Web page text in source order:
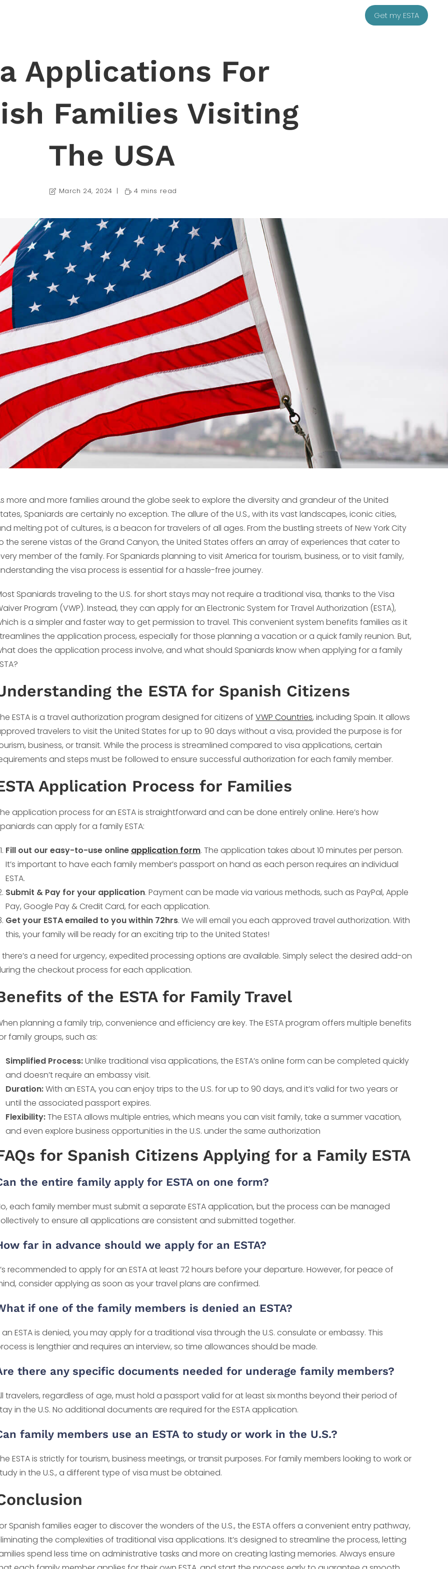
Get my ESTA
Applications For
Families Visiting
The USA
March 24, 2024 4 mins read
more and more families around the globe seek to explore the diversity and grandeur of the United
Spaniards are certainly no exception. The allure of the U.S., with its vast landscapes, iconic cities,
melting pot of cultures, is a beacon for travelers of all ages. From the bustling streets of New York City
the serene vistas of the Grand Canyon, the United States offers an array of experiences that cater to
member of the family. For Spaniards planning to visit America for tourism, business, or to visit family,
the visa process is essential for a hassle-free journey.
Spaniards traveling to the U.S. for short stays may not require a traditional visa, thanks to the Visa
Program (VWP). Instead, they can apply for an Electronic System for Travel Authorization (ESTA),
is a simpler and faster way to get permission to travel. This convenient system benefits families as it
the application process, especially for those planning a vacation or a quick family reunion. But,
does the application process involve, and what should Spaniards know when applying for a family
the ESTA for Spanish Citizens
ESTA is a travel authorization program designed for citizens of VWP Countries, including Spain. It allows
travelers to visit the United States for up to 90 days without a visa, provided the purpose is for
business, or transit. While the process is streamlined compared to visa applications, certain
and steps must be followed to ensure successful authorization for each family member.
Application Process for Families
application process for an ESTA is straightforward and can be done entirely online. Here’s how
can apply for a family ESTA:
Fill out our easy-to-use online application form. The application takes about 10 minutes per person.
It’s important to have each family member’s passport on hand as each person requires an individual
ESTA.
Submit & Pay for your application. Payment can be made via various methods, such as PayPal, Apple
Pay, Google Pay & Credit Card, for each application.
Get your ESTA emailed to you within 72hrs. We will email you each approved travel authorization. With
this, your family will be ready for an exciting trip to the United States!
there’s a need for urgency, expedited processing options are available. Simply select the desired add-on
the checkout process for each application.
of the ESTA for Family Travel
planning a family trip, convenience and efficiency are key. The ESTA program offers multiple benefits
family groups, such as:
Simplified Process:Unlike traditional visa applications, the ESTA’s online form can be completed quickly
and doesn’t require an embassy visit.
Duration:With an ESTA, you can enjoy trips to the U.S. for up to 90 days, and it’s valid for two years or
until the associated passport expires.
Flexibility:The ESTA allows multiple entries, which means you can visit family, take a summer vacation,
and even explore business opportunities in the U.S. under the same authorization
for Spanish Citizens Applying for a Family ESTA
the entire family apply for ESTA on one form?
each family member must submit a separate ESTA application, but the process can be managed
to ensure all applications are consistent and submitted together.
far in advance should we apply for an ESTA?
recommended to apply for an ESTA at least 72 hours before your departure. However, for peace of
consider applying as soon as your travel plans are confirmed.
if one of the family members is denied an ESTA?
an ESTA is denied, you may apply for a traditional visa through the U.S. consulate or embassy. This
is lengthier and requires an interview, so time allowances should be made.
there any specific documents needed for underage family members?
travelers, regardless of age, must hold a passport valid for at least six months beyond their period of
in the U.S. No additional documents are required for the ESTA application.
family members use an ESTA to study or work in the U.S.?
ESTA is strictly for tourism, business meetings, or transit purposes. For family members looking to work or
in the U.S., a different type of visa must be obtained.
Spanish families eager to discover the wonders of the U.S., the ESTA offers a convenient entry pathway,
the complexities of traditional visa applications. It’s designed to streamline the process, letting
spend less time on administrative tasks and more on creating lasting memories. Always ensure